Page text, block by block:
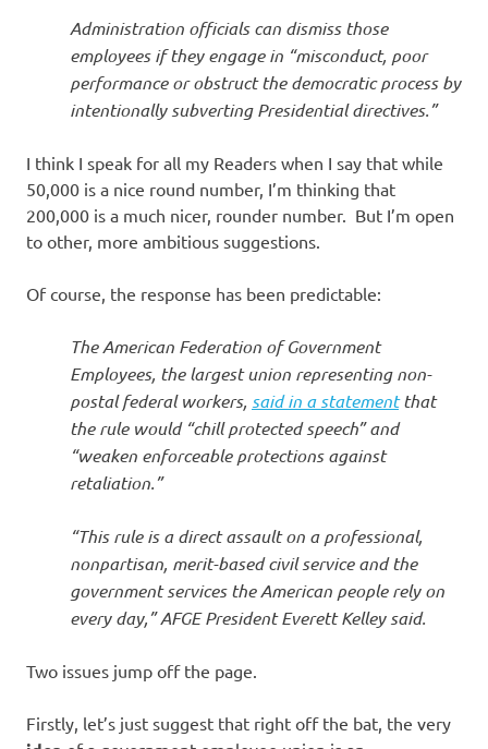
Administration officials can dismiss those
employees if they engage in “misconduct, poor
performance or obstruct the democratic process by
intentionally subverting Presidential directives.”
I think I speak for all my Readers when I say that while
50,000 is a nice round number, I’m thinking that
200,000 is a much nicer, rounder number. But I’m open
to other, more ambitious suggestions.
Of course, the response has been predictable:
The American Federation of Government
Employees, the largest union representing non-
postal federal workers, said in a statementthat
the rule would “chill protected speech” and
“weaken enforceable protections against
retaliation.”
“This rule is a direct assault on a professional,
nonpartisan, merit-based civil service and the
government services the American people rely on
every day,” AFGE President Everett Kelley said.
Two issues jump off the page.
Firstly, let’s just suggest that right off the bat, the very